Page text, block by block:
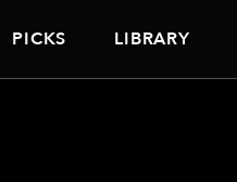
PICKS LIBRARY